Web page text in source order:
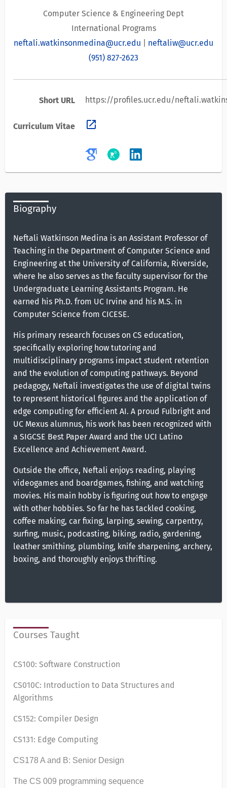
Computer Science & Engineering Dept
International Programs
neftali.watkinsonmedina@ucr.edu
neftaliw@ucr.edu
(951) 827-2623
Short URL https://profiles.ucr.edu/
Curriculum Vitae open_in_new
Biography
Neftali Watkinson Medina is an Assistant Professor of
Teaching in the Department of Computer Science and
Engineering at the University of California, Riverside,
where he also serves as the faculty supervisor for the
Undergraduate Learning Assistants Program. He
earned his Ph.D. from UC Irvine and his M.S. in
Computer Science from CICESE.
His primary research focuses on CS education,
specifically exploring how tutoring and
multidisciplinary programs impact student retention
and the evolution of computing pathways. Beyond
pedagogy, Neftali investigates the use of digital twins
to represent historical figures and the application of
edge computing for efficient AI. A proud Fulbright and
UC Mexus alumnus, his work has been recognized with
a SIGCSE Best Paper Award and the UCI Latino
Excellence and Achievement Award.
Outside the office, Neftali enjoys reading, playing
videogames and boardgames, fishing, and watching
movies. His main hobby is figuring out how to engage
with other hobbies. So far he has tackled cooking,
coffee making, car fixing, larping, sewing, carpentry,
surfing, music, podcasting, biking, radio, gardening,
leather smithing, plumbing, knife sharpening, archery,
boxing, and thoroughly enjoys thrifting.
Courses Taught
CS100: Software Construction
CS010C: Introduction to Data Structures and
Algorithms
CS152: Compiler Design
CS131: Edge Computing
CS178 A and B: Senior Design
The CS 009 programming sequence